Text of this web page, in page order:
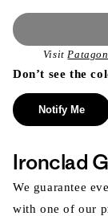
Visit
Don’t see the
Notify Me
Ironclad
We guarantee
with one of our